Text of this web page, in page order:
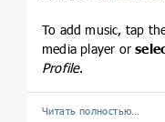
To add music, tap
media player or
Profile.
Читать полностью…